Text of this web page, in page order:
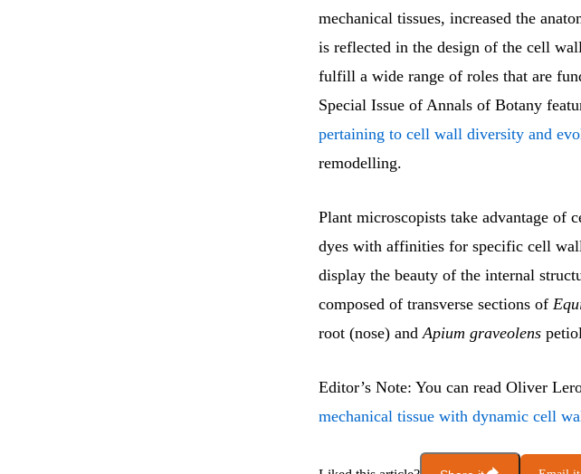
mechanical tissues, increased the
is reflected in the design of the cell
fulfill a wide range of roles that are
Special Issue of Annals of Botany
pertaining to cell wall diversity and
remodelling.
Plant microscopists take advantage
dyes with affinities for specific cell
display the beauty of the internal
composed of transverse sections of
root (nose) andApium graveolens
Editor’s Note: You can read Oliver
mechanical tissue with dynamic cell